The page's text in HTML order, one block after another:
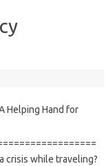
Helping Hand for
crisis while traveling?